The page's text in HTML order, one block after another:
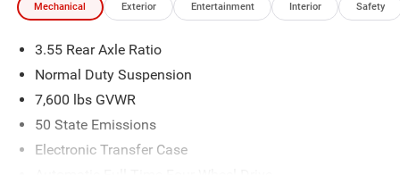
Mechanical Exterior Entertainment Interior Safety
3.55 Rear Axle Ratio
Normal Duty Suspension
7,600 lbs GVWR
50 State Emissions
Electronic Transfer Case